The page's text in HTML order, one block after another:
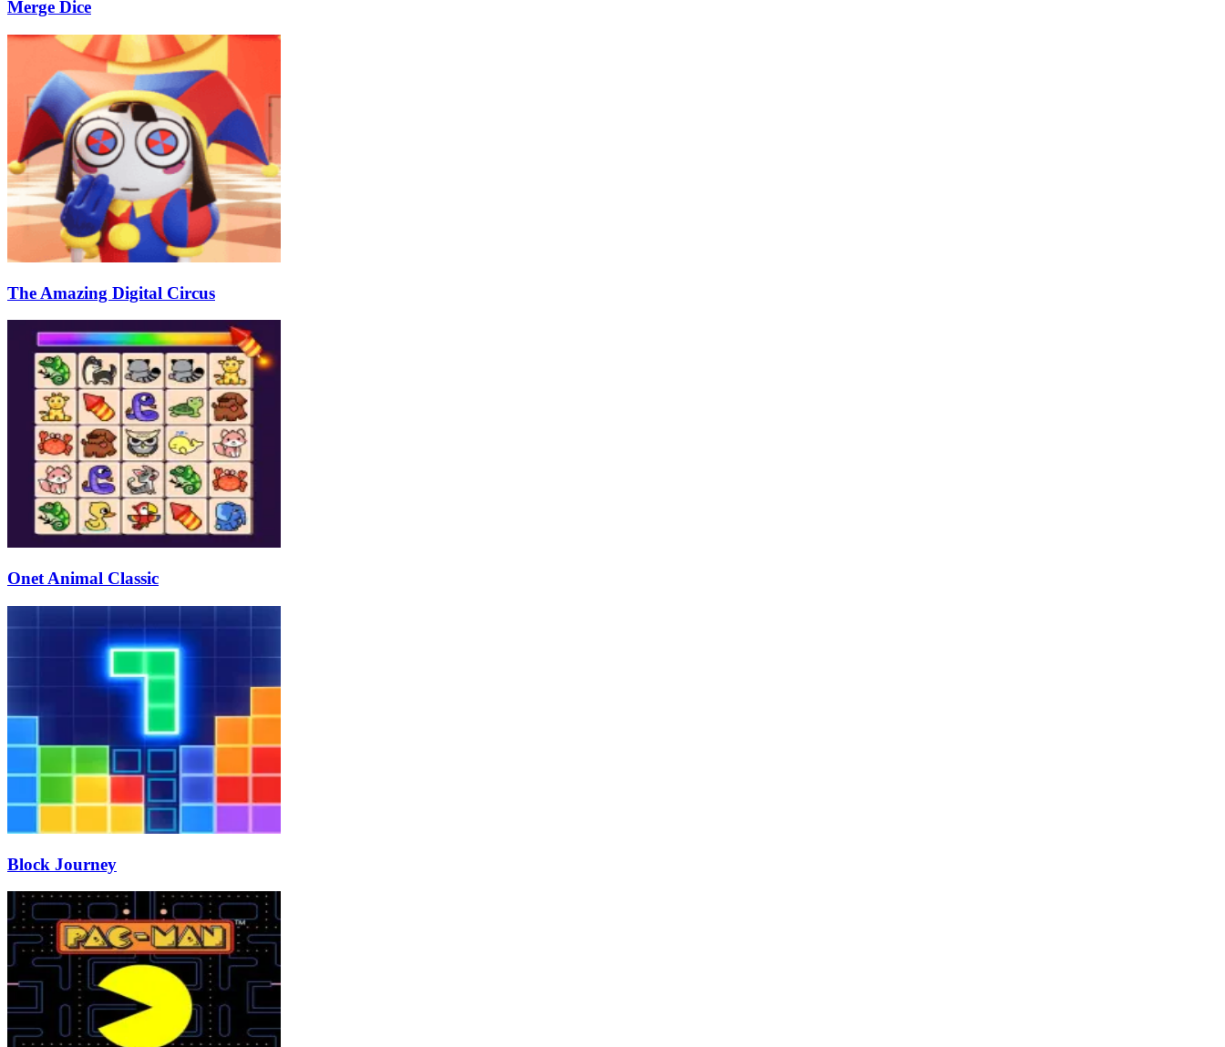
Merge Dice
The Amazing Digital Circus
Onet Animal Classic
Block Journey